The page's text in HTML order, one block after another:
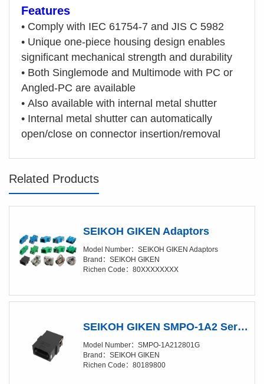
Features
• Comply with IEC 61754-7 and JIS C 5982
• Unique one-piece housing design enables
significant mechanical strength and durability
• Both Singlemode and Multimode with PC or
Angled-PC are available
• Also available with internal metal shutter
• Internal metal shutter can automatically
open/close on connector insertion/removal
Related Products
SEIKOH GIKEN Adaptors
Model Number：SEIKOH GIKEN Adaptors
Brand：SEIKOH GIKEN
Richen Code：80XXXXXXXX
SEIKOH GIKEN SMPO-1A2 Series MPO ADAPTOR Short flange type
Model Number：SMPO-1A212801G
Brand：SEIKOH GIKEN
Richen Code：80189800